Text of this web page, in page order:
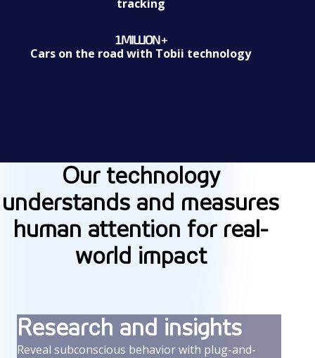
tracking
1MILLION +
1Million +
Cars on the road with Tobii technology
Our technology
understands and measures
human attention for real-
world impact
Research and insights
Reveal subconscious behavior with plug-and-